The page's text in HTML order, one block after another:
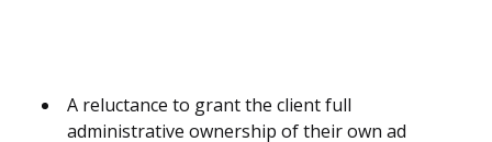
A reluctance to grant the client full
administrative ownership of their own ad